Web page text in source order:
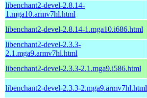
libenchant2-devel-2.8.14-
1.mga10.armv7hl.html
libenchant2-devel-2.8.14-1.mga10.i686.html
libenchant2-devel-2.3.3-
2.1.mga9.armv7hl.html
libenchant2-devel-2.3.3-2.1.mga9.i586.html
libenchant2-devel-2.3.3-2.mga9.armv7hl.html